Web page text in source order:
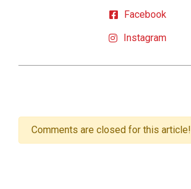
Facebook
Instagram
Comments are closed for this article!